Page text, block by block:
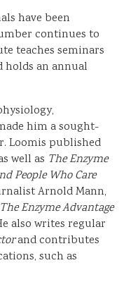
have been
continues to
teaches seminars
an annual
him a sought-
Loomis published
well as The Enzyme
People Who Care
Arnold Mann,
The Enzyme Advantage
also writes regular
and contributes
such as